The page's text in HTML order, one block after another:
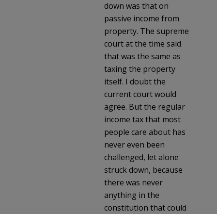
down was that on
passive income from
property. The supreme
court at the time said
that was the same as
taxing the property
itself. I doubt the
current court would
agree. But the regular
income tax that most
people care about has
never even been
challenged, let alone
struck down, because
there was never
anything in the
constitution that could